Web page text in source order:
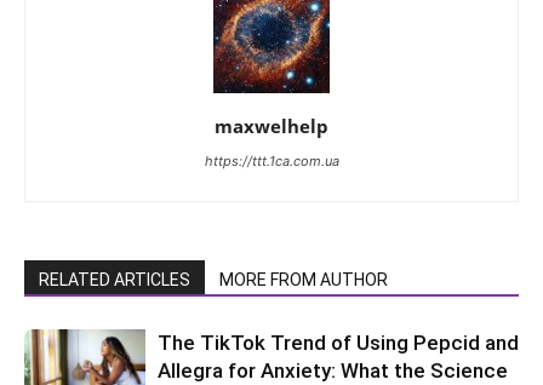
maxwelhelp
https://ttt.1ca.com.ua
RELATED ARTICLES MORE FROM AUTHOR
The TikTok Trend of Using Pepcid and
Allegra for Anxiety: What the Science